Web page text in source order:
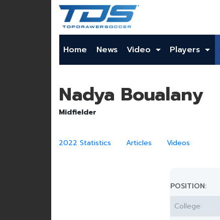
Home News Video Players
Nadya Boualany
Midfielder
2022 Statistics Articles Videos
POSITION:
College: